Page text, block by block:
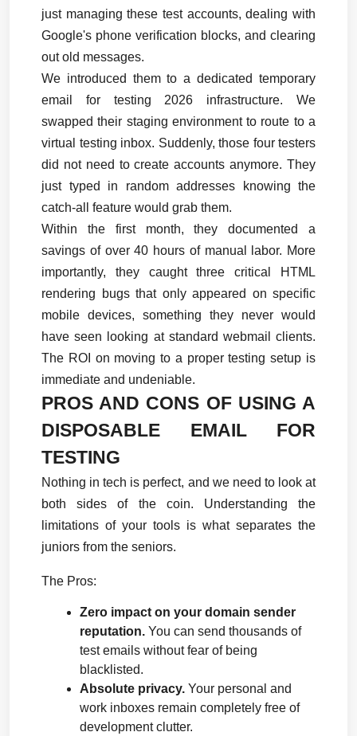
just managing these test accounts, dealing with
Google's phone verification blocks, and clearing
out old messages.
We introduced them to a dedicated temporary
email for testing 2026 infrastructure. We
swapped their staging environment to route to a
virtual testing inbox. Suddenly, those four testers
did not need to create accounts anymore. They
just typed in random addresses knowing the
catch-all feature would grab them.
Within the first month, they documented a
savings of over 40 hours of manual labor. More
importantly, they caught three critical HTML
rendering bugs that only appeared on specific
mobile devices, something they never would
have seen looking at standard webmail clients.
The ROI on moving to a proper testing setup is
immediate and undeniable.
PROS AND CONS OF USING A
DISPOSABLE EMAIL FOR
TESTING
Nothing in tech is perfect, and we need to look at
both sides of the coin. Understanding the
limitations of your tools is what separates the
juniors from the seniors.
The Pros:
Zero impact on your domain sender
reputation. You can send thousands of
test emails without fear of being
blacklisted.
Absolute privacy. Your personal and
work inboxes remain completely free of
development clutter.